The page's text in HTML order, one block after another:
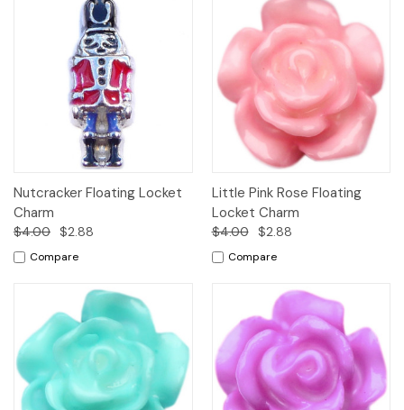
Nutcracker Floating Locket
Charm
$4.00 $2.88
Compare
Little Pink Rose Floating
Locket Charm
$4.00 $2.88
Compare